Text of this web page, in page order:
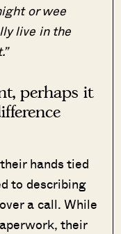
or wee
live in the
perhaps it
hands tied
to describing
a call. While
their